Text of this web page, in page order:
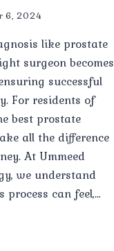
6, 2024
like prostate
surgeon becomes
successful
For residents of
best prostate
all the difference
At Ummeed
we understand
can feel,…